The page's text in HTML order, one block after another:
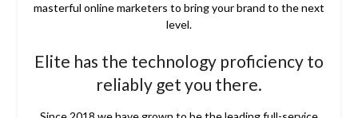
masterful online marketers to bring your brand to the next
level.
Elite has the technology proficiency to
reliably get you there.